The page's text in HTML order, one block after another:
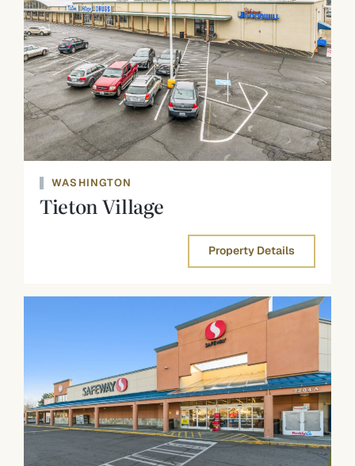
WASHINGTON
Tieton Village
Property Details